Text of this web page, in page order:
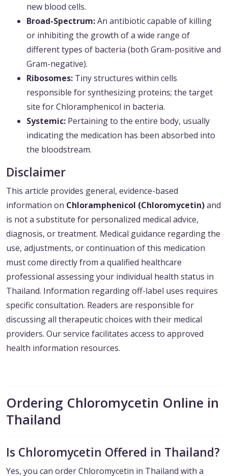
new blood cells.
Broad-Spectrum:An antibiotic capable of killing
or inhibiting the growth of a wide range of
different types of bacteria (both Gram-positive and
Gram-negative).
Ribosomes: Tiny structures within cells
responsible for synthesizing proteins; the target
site for Chloramphenicol in bacteria.
Systemic: Pertaining to the entire body, usually
indicating the medication has been absorbed into
the bloodstream.
Disclaimer
This article provides general, evidence-based
information on Chloramphenicol (Chloromycetin)and
is not a substitute for personalized medical advice,
diagnosis, or treatment. Medical guidance regarding the
use, adjustments, or continuation of this medication
must come directly from a qualified healthcare
professional assessing your individual health status in
Thailand. Information regarding off-label uses requires
specific consultation. Readers are responsible for
discussing all therapeutic choices with their medical
providers. Our service facilitates access to approved
health information resources.
Ordering Chloromycetin Online in
Thailand
Is Chloromycetin Offered in Thailand?
Yes, you can order Chloromycetin in Thailand with a